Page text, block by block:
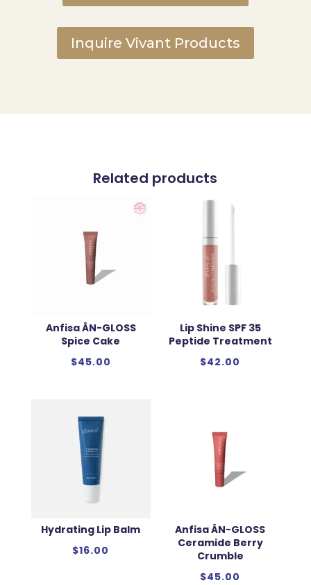
Inquire Vivant Products
Related products
Anfisa ÂN-GLOSS
Spice Cake
$45.00
Lip Shine SPF 35
Peptide Treatment
$42.00
Hydrating Lip Balm
$16.00
Anfisa ÂN-GLOSS
Ceramide Berry
Crumble
$45.00